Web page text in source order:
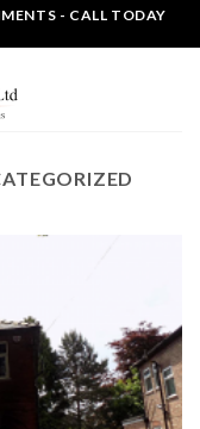
- CALL TODAY